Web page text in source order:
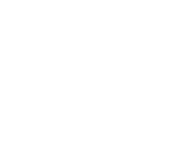
in Bangalore